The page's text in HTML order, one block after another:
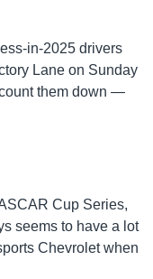
in-2025 drivers
Lane on Sunday
them down —
Cup Series,
seems to have a lot
Chevrolet when